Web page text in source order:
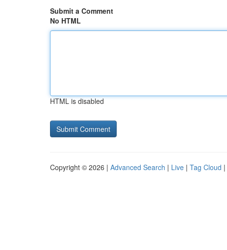
Submit a Comment
No HTML
HTML is disabled
Copyright © 2026 | Advanced Search | Live | Tag Cloud |